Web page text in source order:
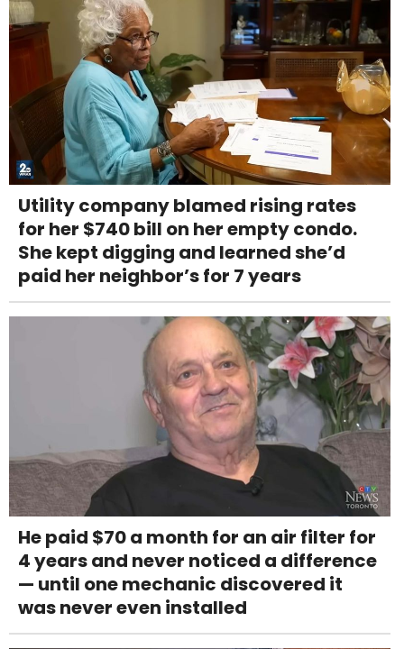
Utility company blamed rising rates
for her $740 bill on her empty condo.
She kept digging and learned she’d
paid her neighbor’s for 7 years
He paid $70 a month for an air filter for
4 years and never noticed a difference
— until one mechanic discovered it
was never even installed